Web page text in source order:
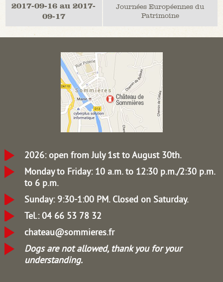
2017-09-16 au 2017-
09-17
Journées Européennes du
Patrimoine
2026: open from July 1st to August 30th.
Monday to Friday: 10 a.m. to 12:30 p.m./2:30 p.m.
to 6 p.m.
Sunday: 9:30-1:00 PM. Closed on Saturday.
Tel.: 04 66 53 78 32
chateau@sommieres.fr
Dogs are not allowed, thank you for your
understanding.